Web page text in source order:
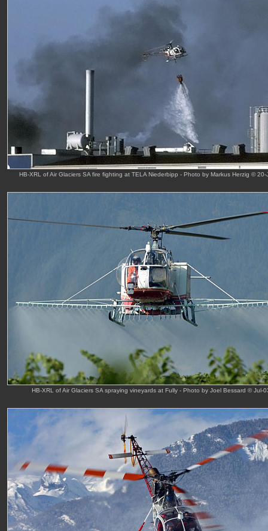
HB-XRL of Air Glaciers SA fire fighting at TELA Niederbipp - Photo by Markus Herzig © 20-
HB-XRL of Air Glaciers SA spraying vineyards at Fully - Photo by Joel Bessard © Jul-